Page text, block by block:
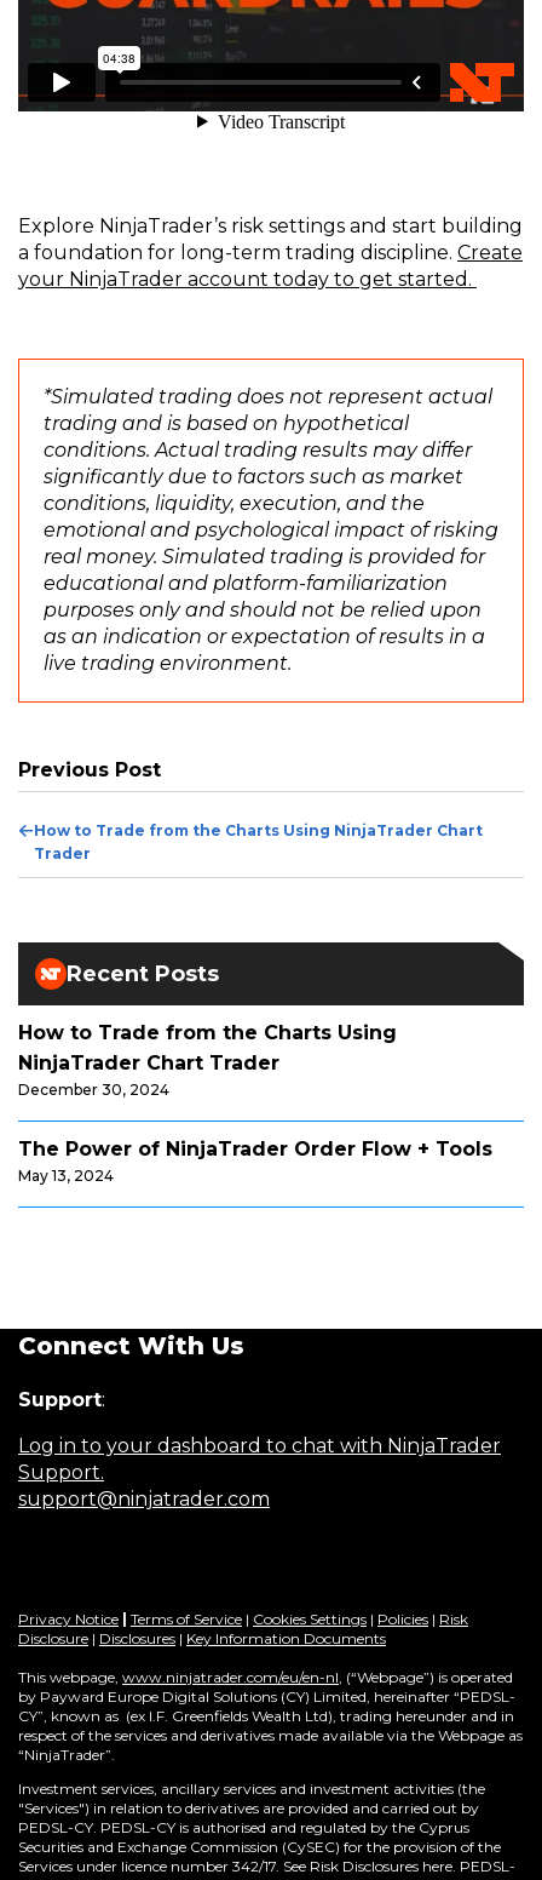
Explore NinjaTrader’s risk settings and start building
a foundation for long-term trading discipline. Create
your (
e
n
s
i
n
a
n
e
w
w
i
n
d
o
)
NinjaTrader(
e
s
i
n
a
n
e
w
w
n
d
o
account today to get started.
e
s
n
e
w
n
o
e
s
e
w
i
n
o
*Simulated trading does not represent actual
trading and is based on hypothetical
conditions. Actual trading results may differ
significantly due to factors such as market
conditions, liquidity, execution, and the
emotional and psychological impact of risking
real money. Simulated trading is provided for
educational and platform-familiarization
purposes only and should not be relied upon
as an indication or expectation of results in a
live trading environment.
Previous Post
Previous
Post
How to Trade from the Charts Using NinjaTrader Chart
Trader
Recent Posts
How to Trade from the Charts Using
NinjaTrader Chart Trader
December 30, 2024
The Power of NinjaTrader Order Flow + Tools
May 13, 2024
Connect With Us
Support:
Log in to your dashboard to chat with NinjaTrader
Support.
support@ninjatrader.com
Privacy Notice Terms of Service | Cookies Settings | Policies | Risk
Disclosure | Disclosures | Key Information Documents
This webpage, www.ninjatrader.com/eu/en-nl, (“Webpage”) is operated
by Payward Europe Digital Solutions (CY) Limited, hereinafter “PEDSL-
CY”, known as (ex I.F. Greenfields Wealth Ltd), trading hereunder and in
respect of the services and derivatives made available via the Webpage as
“NinjaTrader”.
Investment services, ancillary services and investment activities (the
"Services") in relation to derivatives are provided and carried out by
PEDSL-CY. PEDSL-CY is authorised and regulated by the Cyprus
Securities and Exchange Commission (CySEC) for the provision of the
Services under licence number 342/17. See Risk Disclosures here. PEDSL-